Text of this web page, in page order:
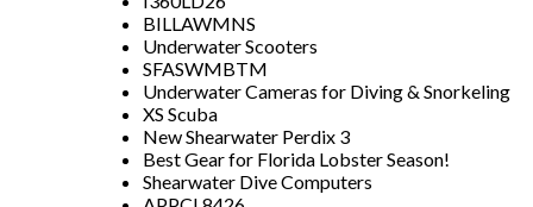
BILLAWMNS
Underwater Scooters
SFASWMBTM
Underwater Cameras for Diving & Snorkeling
XS Scuba
New Shearwater Perdix 3
Best Gear for Florida Lobster Season!
Shearwater Dive Computers